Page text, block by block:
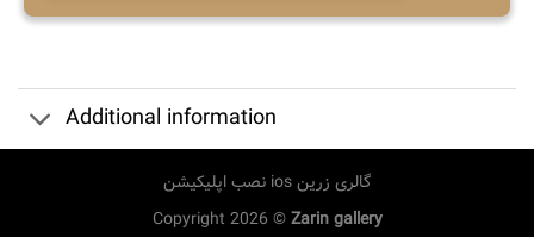
Additional information
نصب اپلیکیشن ios گالری زرین
Copyright 2026 ©Zarin gallery